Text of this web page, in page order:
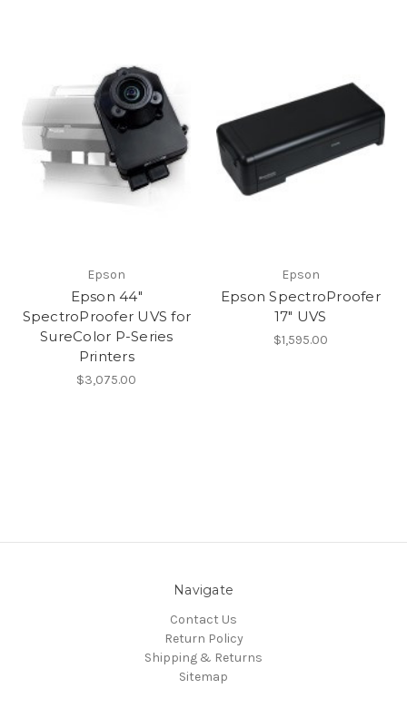
Epson
Epson 44"
SpectroProofer UVS for
SureColor P-Series
Printers
$3,075.00
Epson
Epson SpectroProofer
17" UVS
$1,595.00
Navigate
Contact Us
Return Policy
Shipping & Returns
Sitemap